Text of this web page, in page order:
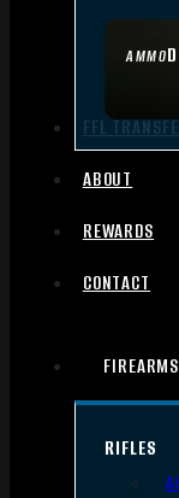
AMMO
FFL
ABOUT
REWARDS
CONTACT
FIREARMS
RIFLES